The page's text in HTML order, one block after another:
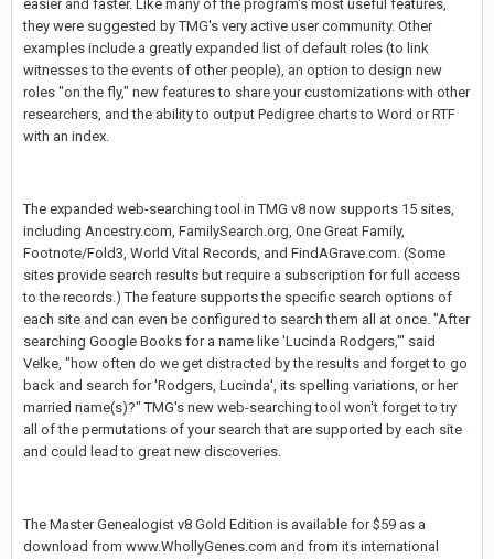
easier and faster. Like many of the program's most useful features,
they were suggested by TMG's very active user community. Other
examples include a greatly expanded list of default roles (to link
witnesses to the events of other people), an option to design new
roles "on the fly," new features to share your customizations with other
researchers, and the ability to output Pedigree charts to Word or RTF
with an index.
The expanded web-searching tool in TMG v8 now supports 15 sites,
including Ancestry.com, FamilySearch.org, One Great Family,
Footnote/Fold3, World Vital Records, and FindAGrave.com. (Some
sites provide search results but require a subscription for full access
to the records.) The feature supports the specific search options of
each site and can even be configured to search them all at once. "After
searching Google Books for a name like 'Lucinda Rodgers,'" said
Velke, "how often do we get distracted by the results and forget to go
back and search for 'Rodgers, Lucinda', its spelling variations, or her
married name(s)?" TMG's new web-searching tool won't forget to try
all of the permutations of your search that are supported by each site
and could lead to great new discoveries.
The Master Genealogist v8 Gold Edition is available for $59 as a
download from www.WhollyGenes.com and from its international